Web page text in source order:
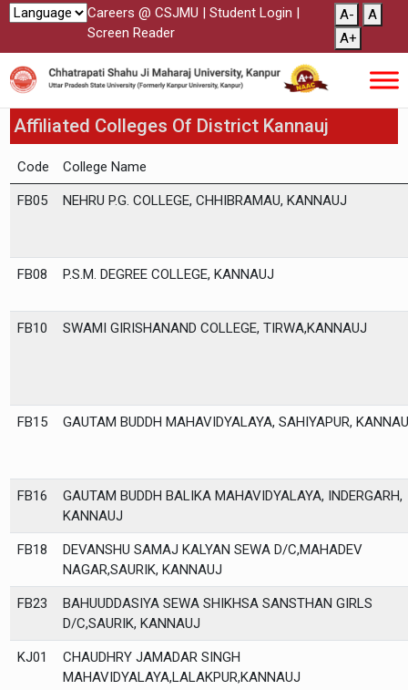
Careers @ CSJMU | Student Login |
Screen Reader
A-
A
A+
Affiliated Colleges Of District Kannauj
Code College Name
FB05 NEHRU P.G. COLLEGE, CHHIBRAMAU, KANNAUJ
FB08 P.S.M. DEGREE COLLEGE, KANNAUJ
FB10 SWAMI GIRISHANAND COLLEGE, TIRWA,KANNAUJ
FB15 GAUTAM BUDDH MAHAVIDYALAYA, SAHIYAPUR,
FB16
GAUTAM BUDDH BALIKA MAHAVIDYALAYA, INDERGARH,
KANNAUJ
FB18
DEVANSHU SAMAJ KALYAN SEWA D/C,MAHADEV
NAGAR,SAURIK, KANNAUJ
FB23
BAHUUDDASIYA SEWA SHIKHSA SANSTHAN GIRLS
D/C,SAURIK, KANNAUJ
KJ01
CHAUDHRY JAMADAR SINGH
MAHAVIDYALAYA,LALAKPUR,KANNAUJ